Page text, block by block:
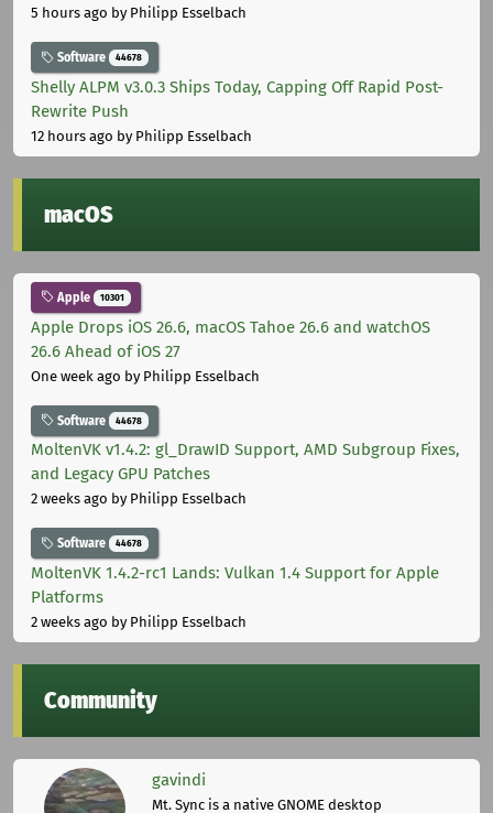
5 hours ago by Philipp Esselbach
Software 44678
Shelly ALPM v3.0.3 Ships Today, Capping Off Rapid Post-
Rewrite Push
12 hours ago by Philipp Esselbach
macOS
Apple 10301
Apple Drops iOS 26.6, macOS Tahoe 26.6 and watchOS
26.6 Ahead of iOS 27
One week ago by Philipp Esselbach
Software 44678
MoltenVK v1.4.2: gl_DrawID Support, AMD Subgroup Fixes,
and Legacy GPU Patches
2 weeks ago by Philipp Esselbach
Software 44678
MoltenVK 1.4.2-rc1 Lands: Vulkan 1.4 Support for Apple
Platforms
2 weeks ago by Philipp Esselbach
Community
gavindi
Mt. Sync is a native GNOME desktop